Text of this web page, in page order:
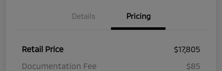
Details Pricing
Retail Price
$17,805
Documentation Fee
$85